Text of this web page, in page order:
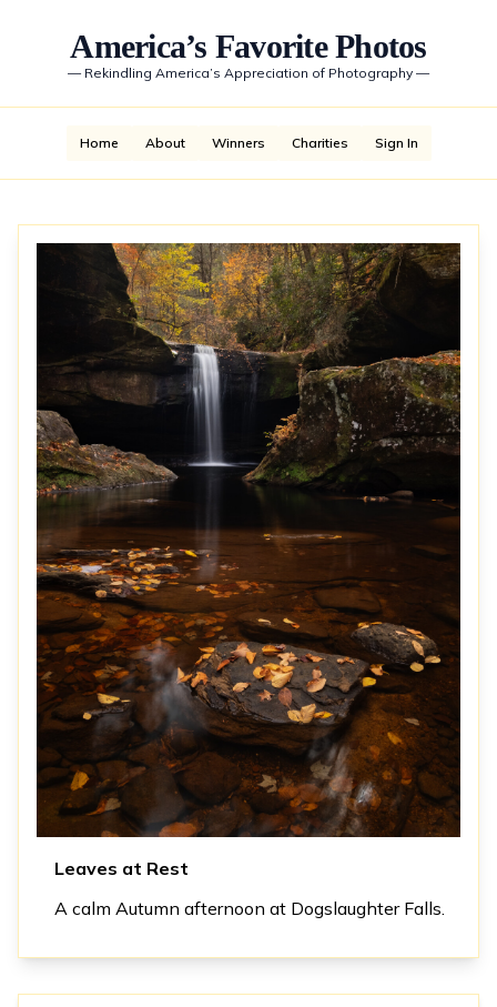
America’s Favorite Photos
— Rekindling America’s Appreciation of Photography —
Home About Winners Charities Sign In
Leaves at Rest
A calm Autumn afternoon at Dogslaughter Falls.